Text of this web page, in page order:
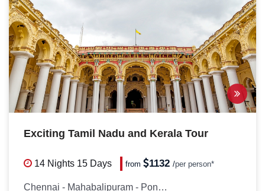
Exciting Tamil Nadu and Kerala Tour
14 Nights 15 Days from 1132/per person*
Chennai - Mahabalipuram - Pondicherry...